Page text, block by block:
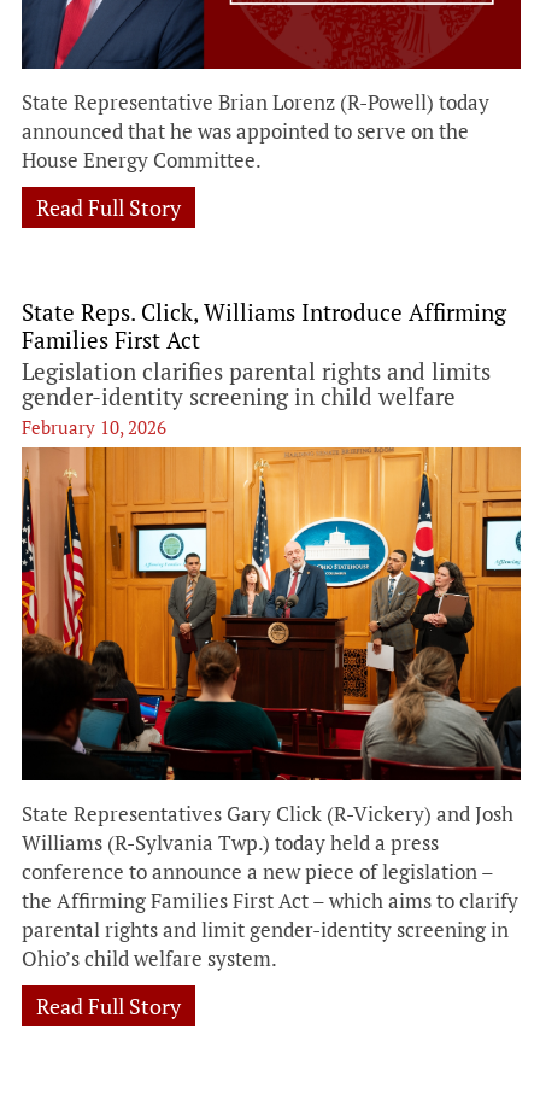
State Representative Brian Lorenz (R-Powell) today
announced that he was appointed to serve on the
House Energy Committee.
Read Full Story
State Reps. Click, Williams Introduce Affirming
Families First Act
Legislation clarifies parental rights and limits
gender-identity screening in child welfare
February 10, 2026
State Representatives Gary Click (R-Vickery) and Josh
Williams (R-Sylvania Twp.) today held a press
conference to announce a new piece of legislation –
the Affirming Families First Act – which aims to clarify
parental rights and limit gender-identity screening in
Ohio’s child welfare system.
Read Full Story